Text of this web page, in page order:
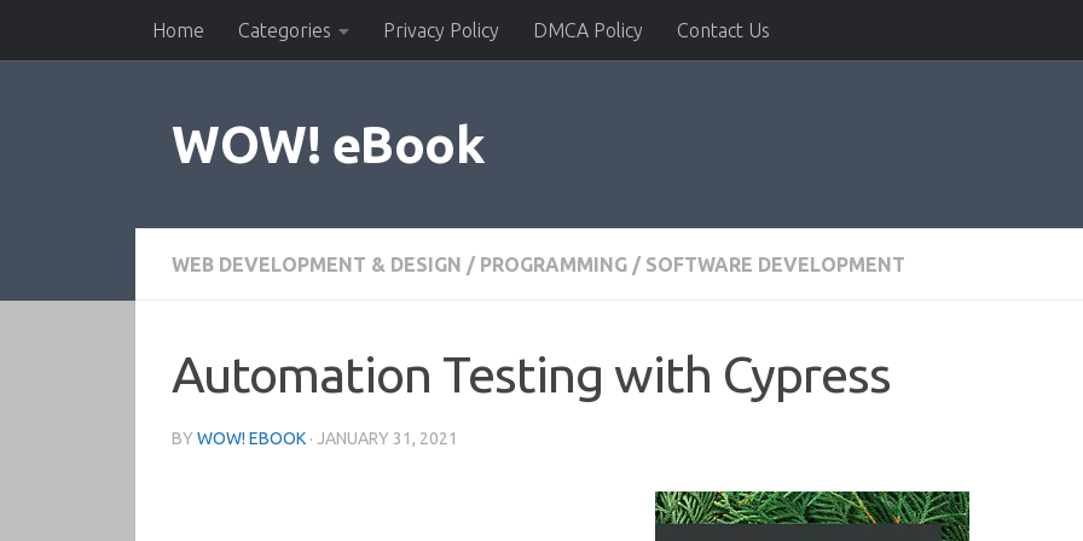
Skip to contentHome Categories Privacy Policy DMCA Policy Contact Us
WOW! eBook
WEB DEVELOPMENT & DESIGN / PROGRAMMING / SOFTWARE DEVELOPMENT
Automation Testing with Cypress
BY WOW! EBOOK · JANUARY 31, 2021